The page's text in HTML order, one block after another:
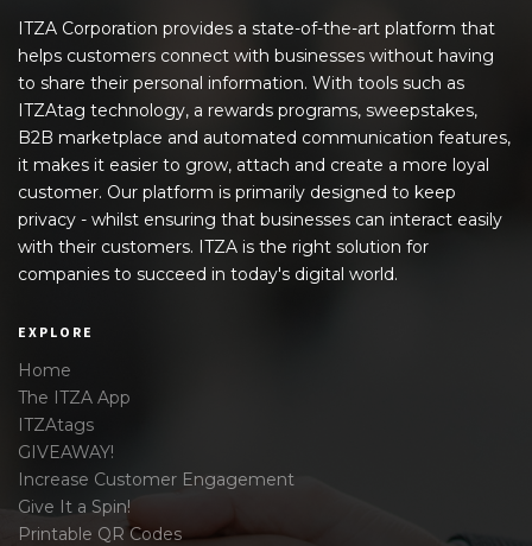
ITZA Corporation provides a state-of-the-art platform that
helps customers connect with businesses without having
to share their personal information. With tools such as
ITZAtag technology, a rewards programs, sweepstakes,
B2B marketplace and automated communication features,
it makes it easier to grow, attach and create a more loyal
customer. Our platform is primarily designed to keep
privacy - whilst ensuring that businesses can interact easily
with their customers. ITZA is the right solution for
companies to succeed in today's digital world.
EXPLORE
Home
The ITZA App
ITZAtags
GIVEAWAY!
Increase Customer Engagement
Give It a Spin!
Printable QR Codes